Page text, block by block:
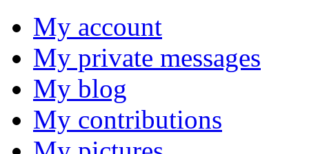
My account
My private messages
My blog
My contributions